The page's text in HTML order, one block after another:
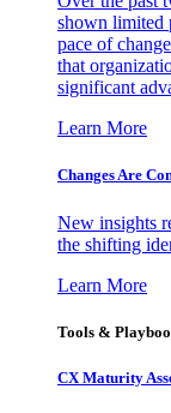
shown limited
pace of
that
significant
Learn More
Changes Are
New insights
the shifting
Learn More
Tools &
CX Maturity